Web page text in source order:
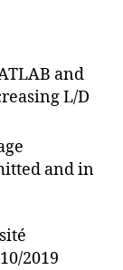
and
L/D
and in
2019